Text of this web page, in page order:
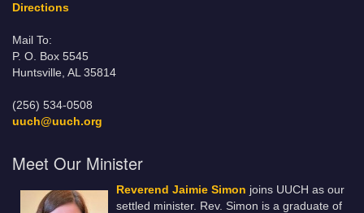
Directions
Mail To:
P. O. Box 5545
Huntsville, AL 35814
(256) 534-0508
uuch@uuch.org
Meet Our Minister
Reverend Jaimie Simon joins UUCH as our
settled minister. Rev. Simon is a graduate of